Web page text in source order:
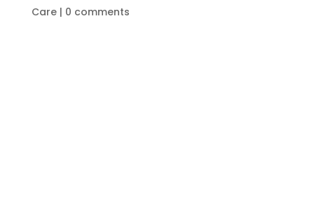
Care| 0 comments